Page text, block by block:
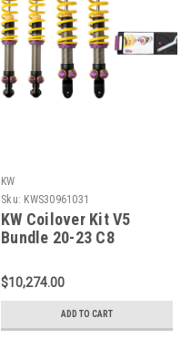
KW
Sku: KWS30961031
KW Coilover Kit V5
Bundle 20-23 C8
MagRide / w/o NoseLift
- 30961031
$10,274.00
ADD TO CART